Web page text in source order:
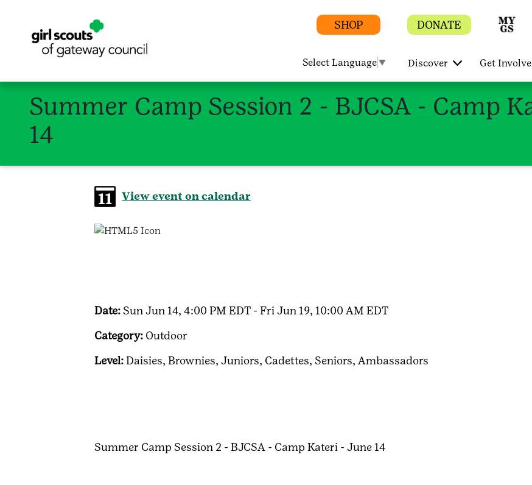
SHOP DONATE
Select Language ▼ Discover Get
Summer Camp Session 2 - BJCSA - Camp
14
View event on calendar
Date:Sun Jun 14, 4:00 PM EDT - Fri Jun 19, 10:00 AM EDT
Category: Outdoor
Level:Daisies, Brownies, Juniors, Cadettes, Seniors, Ambassadors
Summer Camp Session 2 - BJCSA - Camp Kateri - June 14